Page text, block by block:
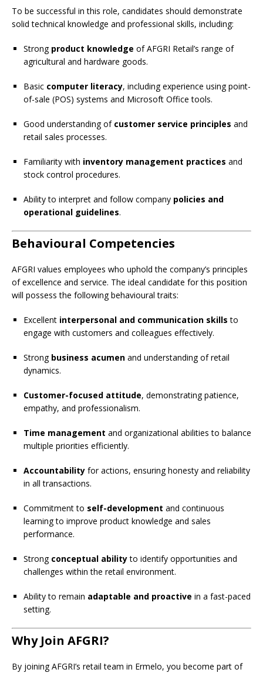
To be successful in this role, candidates should demonstrate
solid technical knowledge and professional skills, including:
Strong product knowledge of AFGRI Retail’s range of
agricultural and hardware goods.
Basic computer literacy, including experience using point-
of-sale (POS) systems and Microsoft Office tools.
Good understanding of customer service principles and
retail sales processes.
Familiarity with inventory management practices and
stock control procedures.
Ability to interpret and follow company policies and
operational guidelines.
Behavioural Competencies
AFGRI values employees who uphold the company’s principles
of excellence and service. The ideal candidate for this position
will possess the following behavioural traits:
Excellent interpersonal and communication skills to
engage with customers and colleagues effectively.
Strong business acumen and understanding of retail
dynamics.
Customer-focused attitude, demonstrating patience,
empathy, and professionalism.
Time management and organizational abilities to balance
multiple priorities efficiently.
Accountability for actions, ensuring honesty and reliability
in all transactions.
Commitment to self-development and continuous
learning to improve product knowledge and sales
performance.
Strong conceptual abilityto identify opportunities and
challenges within the retail environment.
Ability to remain adaptable and proactive in a fast-paced
setting.
Why Join AFGRI?
By joining AFGRI’s retail team in Ermelo, you become part of